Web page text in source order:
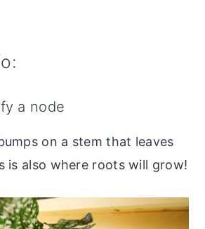
a node
on a stem that leaves
is also where roots will grow!